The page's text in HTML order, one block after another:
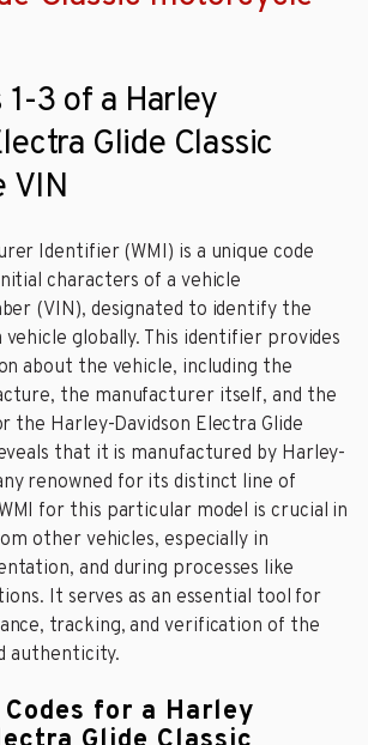
3 of a Harley
Glide Classic
VIN
Identifier (WMI) is a unique code
characters of a vehicle
(VIN), designated to identify the
globally. This identifier provides
about the vehicle, including the
the manufacturer itself, and the
the Harley-Davidson Electra Glide
that it is manufactured by Harley-
renowned for its distinct line of
for this particular model is crucial in
other vehicles, especially in
and during processes like
It serves as an essential tool for
tracking, and verification of the
authenticity.
for a Harley